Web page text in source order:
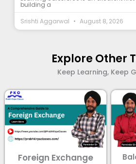
building a
Srishti Aggarwal
August 8, 2026
Explore Other
Keep Learning, Keep
Foreign Exchange